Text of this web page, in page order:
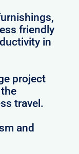
friendly
in
project
travel.
and